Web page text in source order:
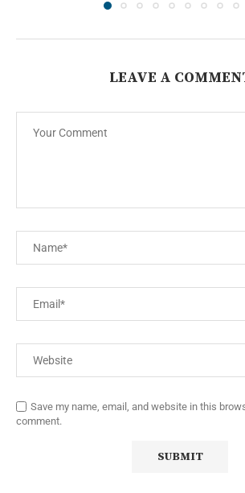
LEAVE A
Save my name, email, and website in this
comment.